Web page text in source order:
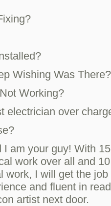
Wishing Was There?
Working?
electrician over
I am your guy! With
work over all and
work, I will get the
and fluent in
artist next door.